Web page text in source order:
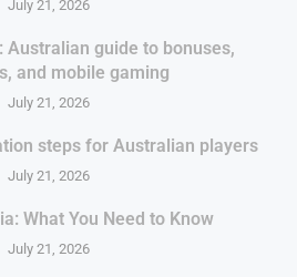
July 21, 2026
Australian guide to bonuses,
and mobile gaming
July 21, 2026
steps for Australian players
July 21, 2026
What You Need to Know
July 21, 2026